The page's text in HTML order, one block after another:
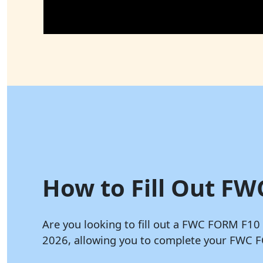
How to Fill Out
Are you looking to fill out a FWC FORM
2026, allowing you to complete your FWC